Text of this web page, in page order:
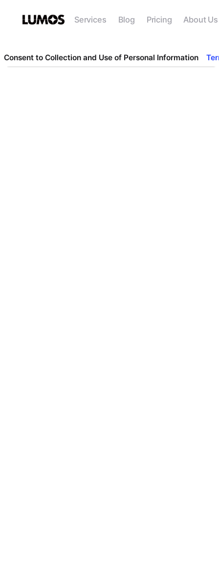
Services Blog Pricing About Us
Consent to Collection and Use of Personal Information